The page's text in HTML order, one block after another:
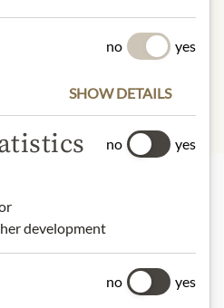
our product range
no yes
SHOW DETAILS
development
no yes
no yes